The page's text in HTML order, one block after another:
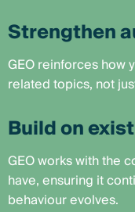
Strengthen
GEO reinforces how
related topics, not
Build on
GEO works with the
have, ensuring it
behaviour evolves.